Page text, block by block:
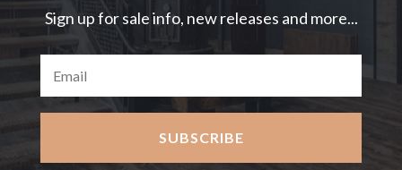
Sign up for sale info, new releases and more...
SUBSCRIBE